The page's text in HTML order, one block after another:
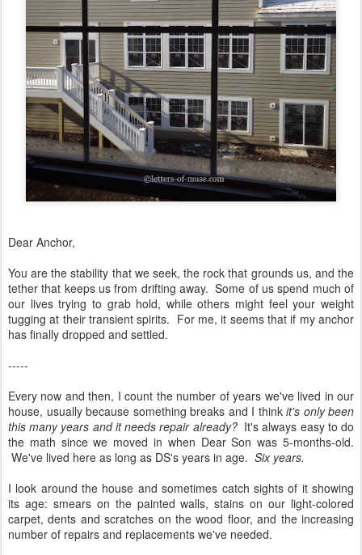
Dear Anchor,
You are the stability that we seek, the rock that grounds us, and the
tether that keeps us from drifting away. Some of us spend much of
our lives trying to grab hold, while others might feel your weight
tugging at their transient spirits. For me, it seems that if my anchor
has finally dropped and settled.
-----
Every now and then, I count the number of years we've lived in our
house, usually because something breaks and I think it's only been
this many years and it needs repair already?It's always easy to do
the math since we moved in when Dear Son was 5-months-old.
We've lived here as long as DS's years in age. Six years.
I look around the house and sometimes catch sights of it showing
its age: smears on the painted walls, stains on our light-colored
carpet, dents and scratches on the wood floor, and the increasing
number of repairs and replacements we've needed.